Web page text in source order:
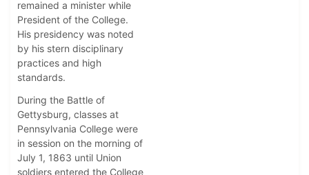
remained a minister while
President of the College.
His presidency was noted
by his stern disciplinary
practices and high
standards.
During the Battle of
Gettysburg, classes at
Pennsylvania College were
in session on the morning of
July 1, 1863 until Union
soldiers entered the College